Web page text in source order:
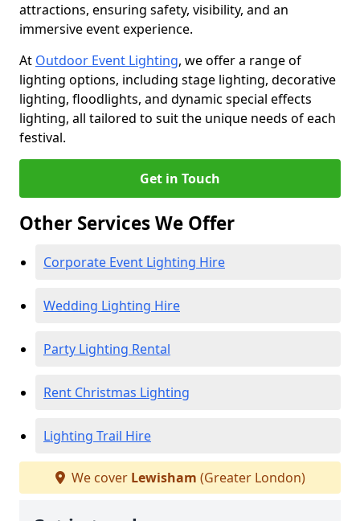
attractions, ensuring safety, visibility, and an
immersive event experience.
At Outdoor Event Lighting, we offer a range of
lighting options, including stage lighting, decorative
lighting, floodlights, and dynamic special effects
lighting, all tailored to suit the unique needs of each
festival.
Get in Touch
Other Services We Offer
Corporate Event Lighting Hire
Wedding Lighting Hire
Party Lighting Rental
Rent Christmas Lighting
Lighting Trail Hire
We cover Lewisham (Greater London)